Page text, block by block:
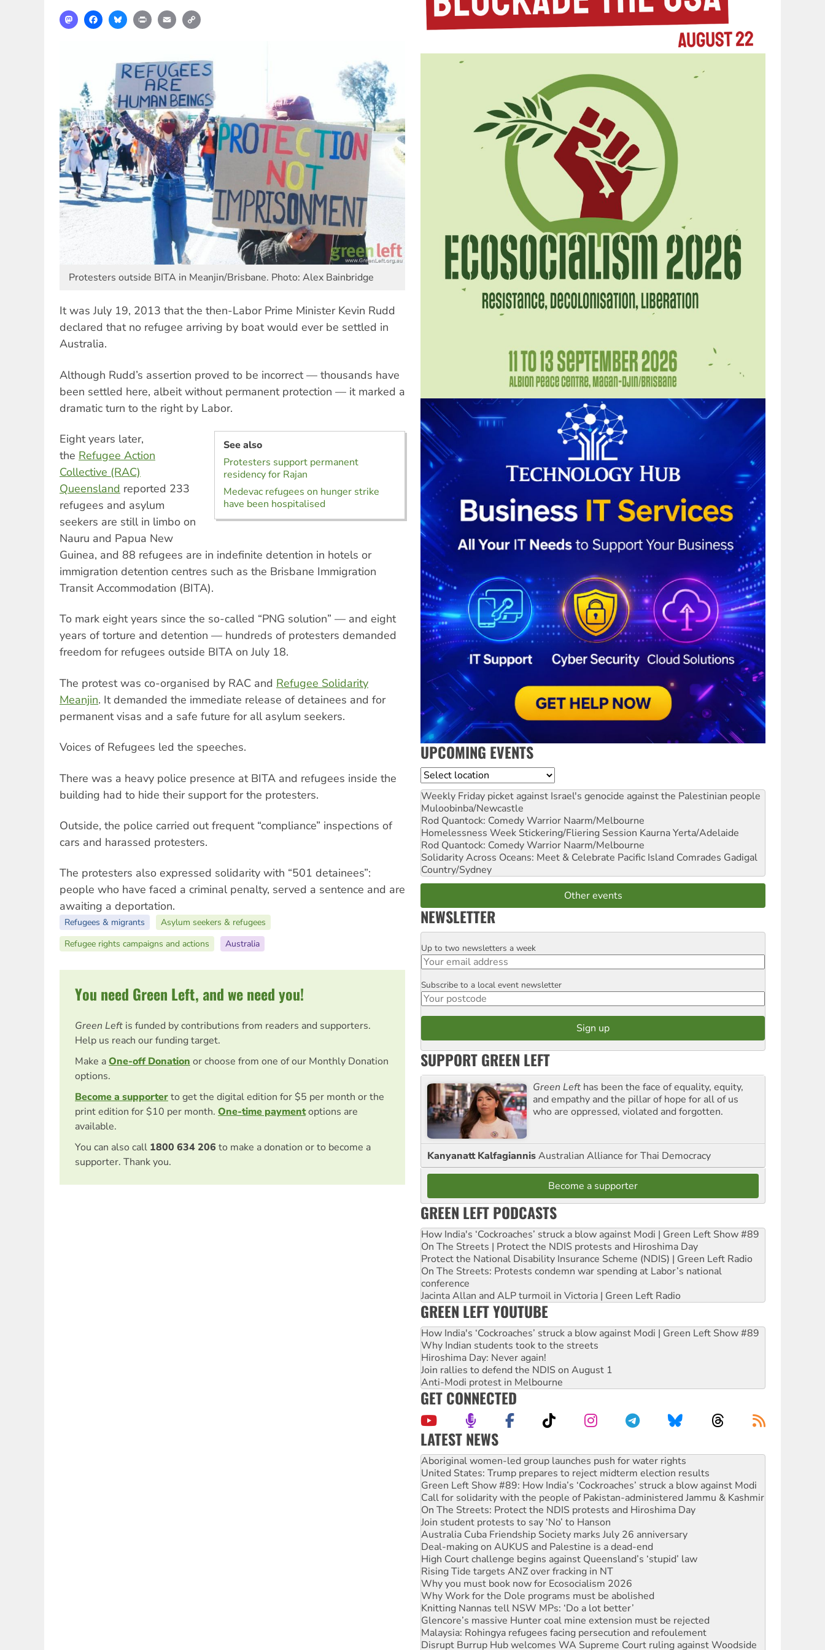
MastodonFacebookBlueskyPrint Email
Protesters outside BITA in Meanjin/Brisbane. Photo: Alex Bainbridge
It was July 19, 2013 that the then-Labor Prime Minister Kevin Rudd
declared that no refugee arriving by boat would ever be settled in
Australia.
Although Rudd’s assertion proved to be incorrect — thousands have
been settled here, albeit without permanent protection — it marked a
dramatic turn to the right by Labor.
See also
Protesters support permanent
residency for Rajan
Medevac refugees on hunger strike
have been hospitalised
Eight years later,
the Refugee Action
Collective (RAC)
Queensland reported 233
refugees and asylum
seekers are still in limbo on
Nauru and Papua New
Guinea, and 88 refugees are in indefinite detention in hotels or
immigration detention centres such as the Brisbane Immigration
Transit Accommodation (BITA).
To mark eight years since the so-called “PNG solution” — and eight
years of torture and detention — hundreds of protesters demanded
freedom for refugees outside BITA on July 18.
The protest was co-organised by RAC and Refugee Solidarity
Meanjin. It demanded the immediate release of detainees and for
permanent visas and a safe future for all asylum seekers.
Voices of Refugees led the speeches.
There was a heavy police presence at BITA and refugees inside the
building had to hide their support for the protesters.
Outside, the police carried out frequent “compliance” inspections of
cars and harassed protesters.
The protesters also expressed solidarity with “501 detainees”:
people who have faced a criminal penalty, served a sentence and are
awaiting a deportation.
Refugees & migrants
Asylum seekers & refugees
Refugee rights campaigns and actions
Australia
You need Green Left, and we need you!
Green Left is funded by contributions from readers and supporters.
Help us reach our funding target.
Make aOne-off Donation or choose from one of our Monthly Donation
options.
Become a supporterto get the digital edition for $5 per month or the
print edition for $10 per month. One-time paymentoptions are
available.
You can also call 1800 634 206 to make a donation or to become a
supporter. Thank you.
UPCOMING EVENTS
Location
Weekly Friday picket against Israel's genocide against the Palestinian people
Muloobinba/Newcastle
Rod Quantock: Comedy Warrior Naarm/Melbourne
Homelessness Week Stickering/Fliering Session Kaurna Yerta/Adelaide
Rod Quantock: Comedy Warrior Naarm/Melbourne
Solidarity Across Oceans: Meet & Celebrate Pacific Island Comrades Gadigal
Country/Sydney
Other events
NEWSLETTER
Email
Up to two newsletters a week
Postcode
Subscribe to a local event newsletter
SUPPORT GREEN LEFT
Green Left has been the face of equality, equity,
and empathy and the pillar of hope for all of us
who are oppressed, violated and forgotten.
Kanyanatt KalfagiannisAustralian Alliance for Thai Democracy
Become a supporter
GREEN LEFT PODCASTS
How India's ‘Cockroaches’ struck a blow against Modi | Green Left Show #89
On The Streets | Protect the NDIS protests and Hiroshima Day
Protect the National Disability Insurance Scheme (NDIS) | Green Left Radio
On The Streets: Protests condemn war spending at Labor’s national
conference
Jacinta Allan and ALP turmoil in Victoria | Green Left Radio
GREEN LEFT YOUTUBE
How India's ‘Cockroaches’ struck a blow against Modi | Green Left Show #89
Why Indian students took to the streets
Hiroshima Day: Never again!
Join rallies to defend the NDIS on August 1
Anti-Modi protest in Melbourne
GET CONNECTED
LATEST NEWS
United States: Trump prepares to reject midterm election results
Green Left Show #89: How India’s ‘Cockroaches’ struck a blow against Modi
Call for solidarity with the people of Pakistan-administered Jammu & Kashmir
On The Streets: Protect the NDIS protests and Hiroshima Day
Join student protests to say ‘No’ to Hanson
Australia Cuba Friendship Society marks July 26 anniversary
Deal-making on AUKUS and Palestine is a dead-end
High Court challenge begins against Queensland’s ‘stupid’ law
Rising Tide targets ANZ over fracking in NT
Why you must book now for Ecosocialism 2026
Why Work for the Dole programs must be abolished
Knitting Nannas tell NSW MPs: ‘Do a lot better’
Glencore’s massive Hunter coal mine extension must be rejected
Malaysia: Rohingya refugees facing persecution and refoulement
Disrupt Burrup Hub welcomes WA Supreme Court ruling against Woodside
Peru: Far-right Fujimori sworn in as president, amid protests
Abby Martin: Speaking truth to power